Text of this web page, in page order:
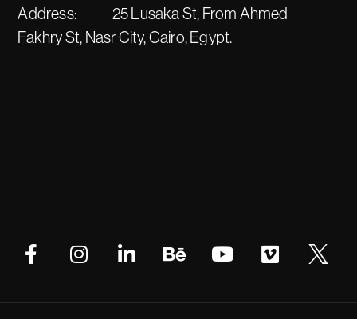
Address:
25 Lusaka St, From Ahmed
Fakhry St, Nasr City, Cairo, Egypt.